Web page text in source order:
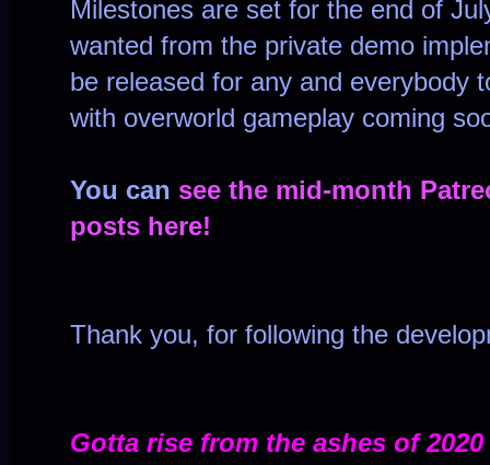
Milestones are set for the end of
wanted from the private demo
be released for any and everybody
with overworld gameplay coming
You can see the mid-month
posts here!
Thank you, for following the
Gotta rise from the ashes of